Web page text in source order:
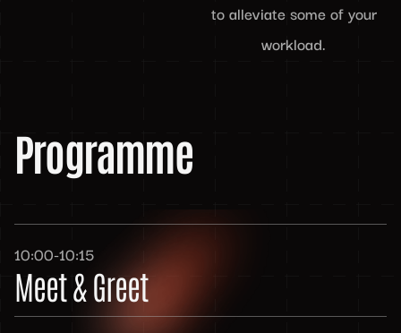
to alleviate some of your
workload.
Programme
10:00-10:15
Meet & Greet